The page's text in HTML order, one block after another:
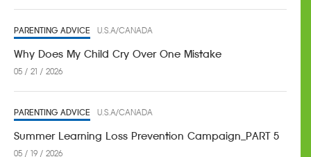
PARENTING ADVICE U.S.A/CANADA
Why Does My Child Cry Over One Mistake
05 / 21 / 2026
PARENTING ADVICE U.S.A/CANADA
Summer Learning Loss Prevention Campaign_PART 5
05 / 19 / 2026